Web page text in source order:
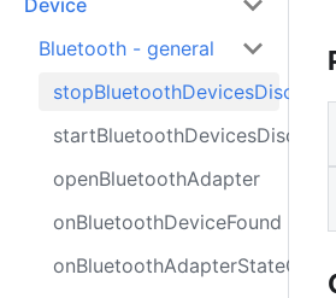
Device
Bluetooth - general
stopBluetoothDevicesDiscovery
openBluetoothAdapter
onBluetoothDeviceFound